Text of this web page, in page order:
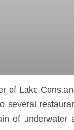
of Lake
several
of underwater